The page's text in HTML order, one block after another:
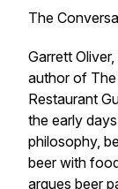
The
Garrett
author of
Restaurant
the early
philosophy,
beer with
argues beer